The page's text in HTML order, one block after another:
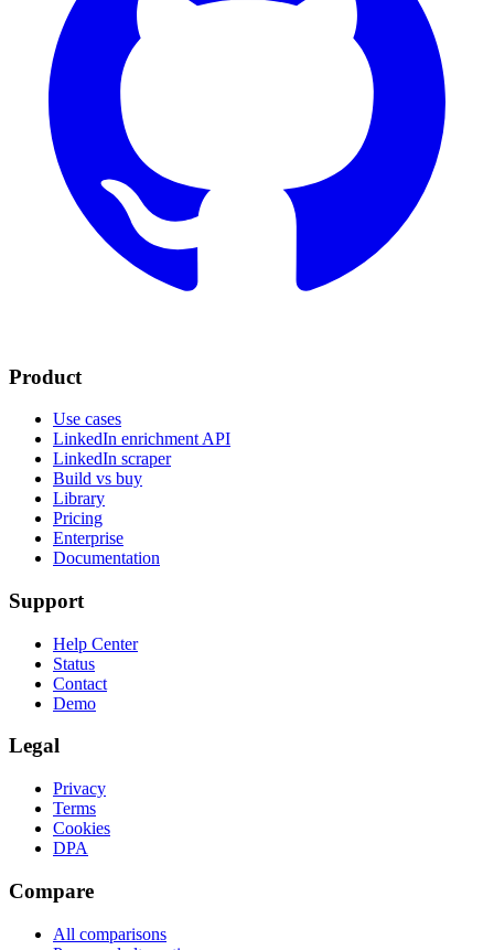
Product
Use cases
LinkedIn enrichment API
LinkedIn scraper
Build vs buy
Library
Pricing
Enterprise
Documentation
Support
Help Center
Status
Contact
Demo
Legal
Privacy
Terms
Cookies
DPA
Compare
All comparisons